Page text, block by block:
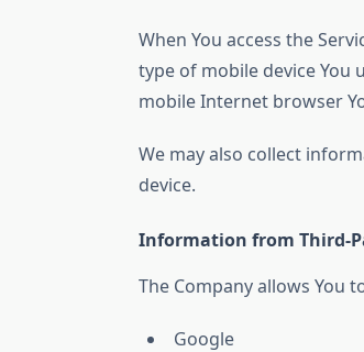
When You access the
type of mobile device You
mobile Internet browser
We may also collect
device.
Information from Third-
The Company allows You
Google